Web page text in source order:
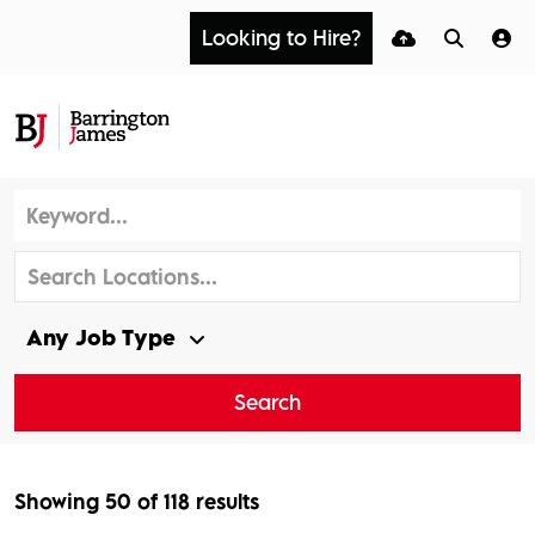
Looking to Hire?
Search
Showing 50 of 118 results